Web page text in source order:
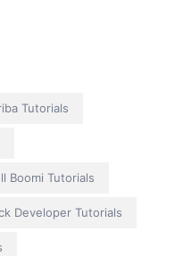
Tutorials
Boomi Tutorials
Developer Tutorials